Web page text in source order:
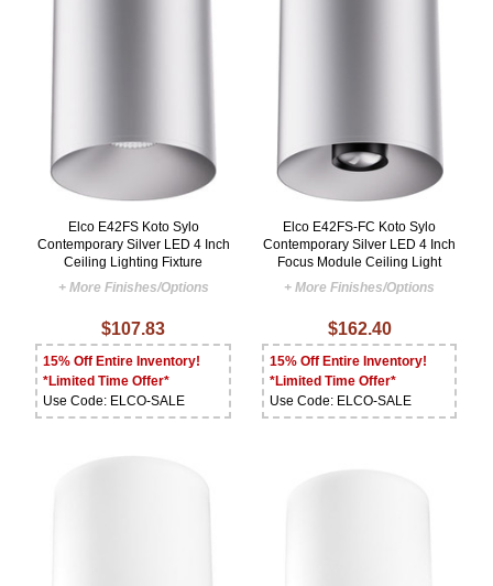
Elco E42FS Koto Sylo
Contemporary Silver LED 4 Inch
Ceiling Lighting Fixture
+ More Finishes/Options
$107.83
15% Off Entire Inventory!
*Limited Time Offer*
Use Code: ELCO-SALE
Elco E42FS-FC Koto Sylo
Contemporary Silver LED 4 Inch
Focus Module Ceiling Light
+ More Finishes/Options
$162.40
15% Off Entire Inventory!
*Limited Time Offer*
Use Code: ELCO-SALE